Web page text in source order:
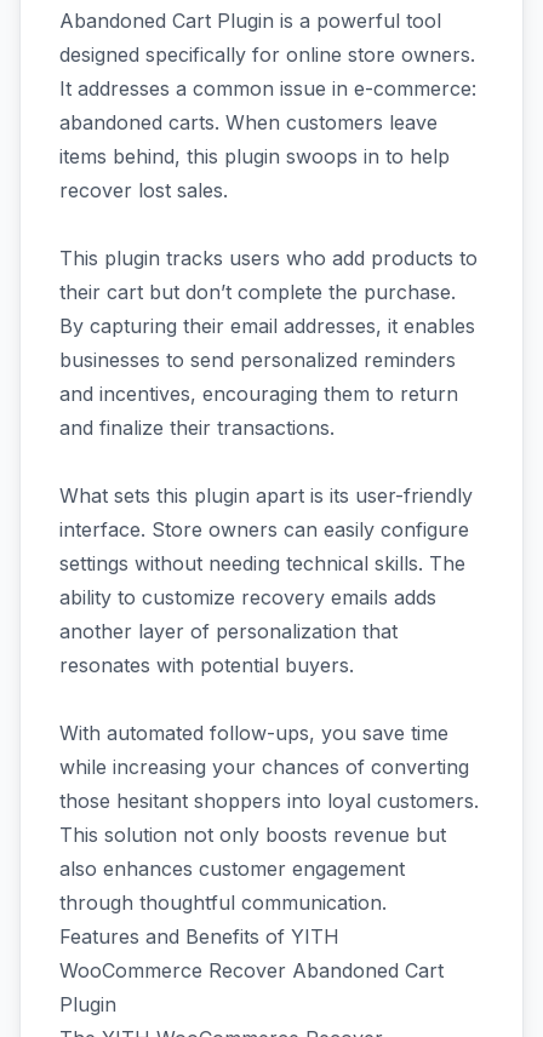
Abandoned Cart Plugin is a powerful tool
designed specifically for online store owners.
It addresses a common issue in e-commerce:
abandoned carts. When customers leave
items behind, this plugin swoops in to help
recover lost sales.
This plugin tracks users who add products to
their cart but don’t complete the purchase.
By capturing their email addresses, it enables
businesses to send personalized reminders
and incentives, encouraging them to return
and finalize their transactions.
What sets this plugin apart is its user-friendly
interface. Store owners can easily configure
settings without needing technical skills. The
ability to customize recovery emails adds
another layer of personalization that
resonates with potential buyers.
With automated follow-ups, you save time
while increasing your chances of converting
those hesitant shoppers into loyal customers.
This solution not only boosts revenue but
also enhances customer engagement
through thoughtful communication.
Features and Benefits of YITH
WooCommerce Recover Abandoned Cart
Plugin